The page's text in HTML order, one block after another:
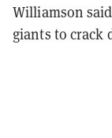
Williamson
giants to crack